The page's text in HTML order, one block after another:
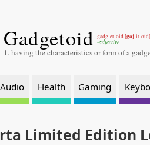
Gadgetoid gadg-et-oid [gaj-it-oid]
-adjective
1. having the characteristics or form of a
Audio Health Gaming
Limited Edition